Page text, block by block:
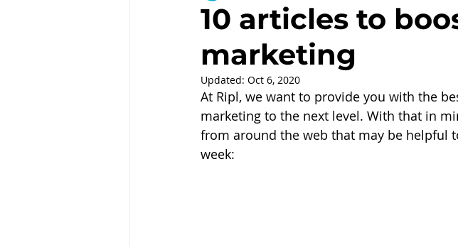
10 articles to
marketing
Updated: Oct 6, 2020
At Ripl, we want to provide you with the
marketing to the next level. With that in
from around the web that may be helpful
week: